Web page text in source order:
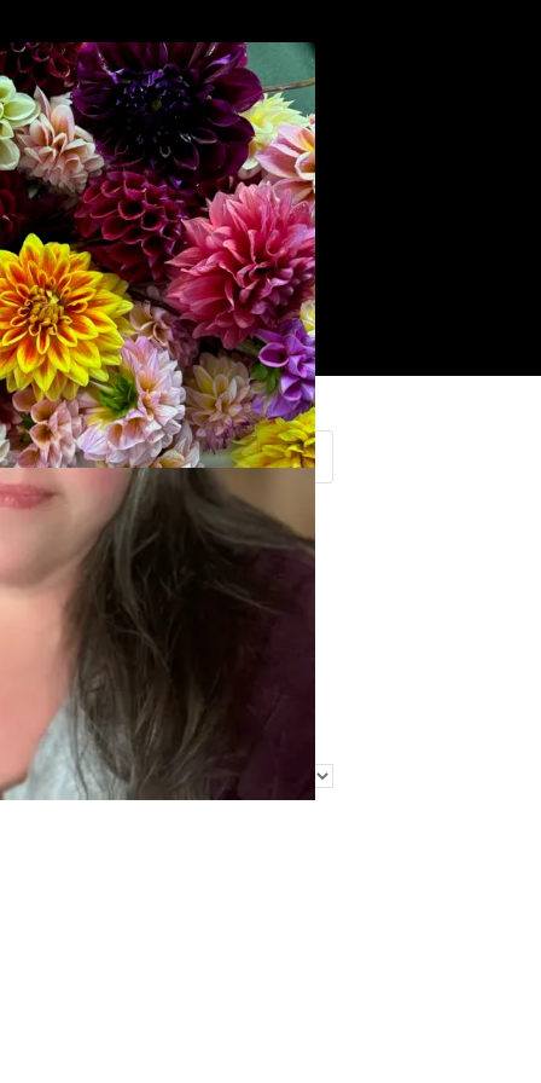
Search
Find Me Elsewhere
Categories
Categories